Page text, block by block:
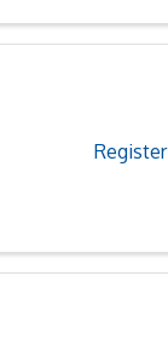
Register